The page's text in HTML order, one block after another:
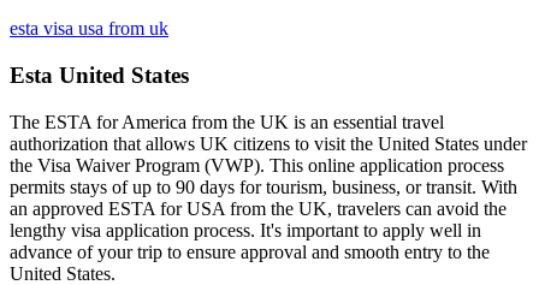
esta visa usa from uk
Esta United States
The ESTA for America from the UK is an essential travel
authorization that allows UK citizens to visit the United States under
the Visa Waiver Program (VWP). This online application process
permits stays of up to 90 days for tourism, business, or transit. With
an approved ESTA for USA from the UK, travelers can avoid the
lengthy visa application process. It's important to apply well in
advance of your trip to ensure approval and smooth entry to the
United States.